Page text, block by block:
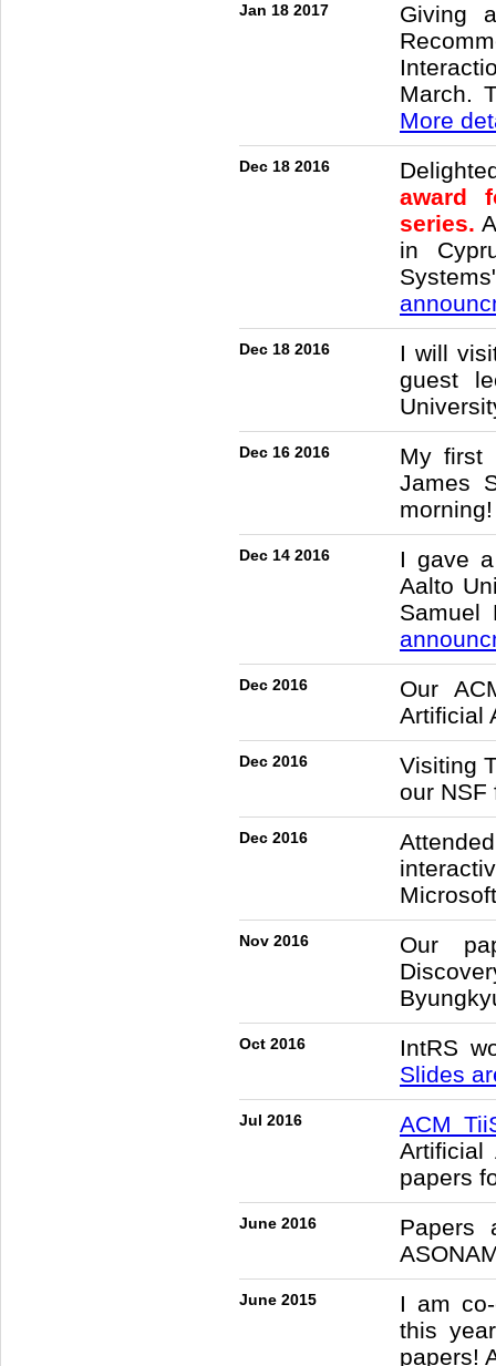
Jan 18 2017
Giving
March.
More
Dec 18 2016
award
series.
in
Dec 18 2016
I will
guest
Dec 16 2016
My first
James
morning!
Dec 14 2016
I gave
Aalto
Samuel
Dec 2016
Our
Artificial
Dec 2016
Visiting
our NSF
Dec 2016
Nov 2016
Our
Oct 2016
IntRS
Slides
Jul 2016
ACM
papers
June 2016
Papers
June 2015
I am
this
papers!